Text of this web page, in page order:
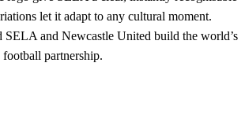
let it adapt to any cultural moment.
SELA and Newcastle United build the world’s
partnership.